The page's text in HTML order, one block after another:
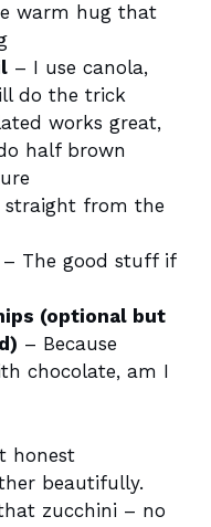
warm hug that
– I use canola,
do the trick
works great,
half brown
straight from the
– The good stuff if
(optional but
– Because
chocolate, am I
honest
beautifully.
zucchini – no